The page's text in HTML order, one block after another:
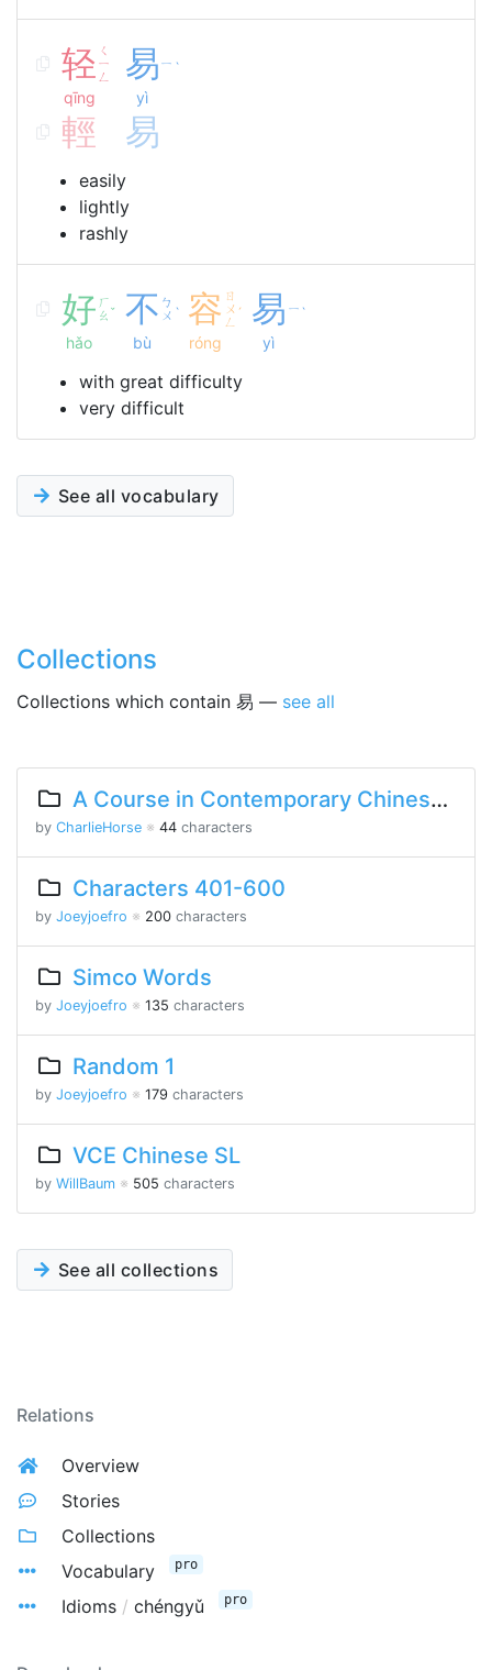
轻 ㄑ
ㄧ
ㄥ
qīng
易 ㄧ ˋ
yì
輕 易
easily
lightly
rashly
好 ㄏ
ㄠ ˇ
hǎo
不 ㄅ
ㄨ ˋ
bù
容 ㄖ
ㄨ
ㄥ
ˊ
róng
易 ㄧ ˋ
yì
with great difficulty
very difficult
See all vocabulary
Collections
Collections which contain 易 — see all
A Course in Contemporary Chinese 2 Lesson 3 Part 1
by CharlieHorse ※ 44 characters
Characters 401-600
by Joeyjoefro ※ 200 characters
Simco Words
by Joeyjoefro ※ 135 characters
Random 1
by Joeyjoefro ※ 179 characters
VCE Chinese SL
by WillBaum ※ 505 characters
See all collections
Relations
Overview
Stories
Collections
Vocabulary
pro
Idioms / chéngyǔ pro